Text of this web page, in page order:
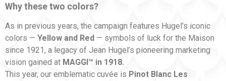
Why these two colors?
As in previous years, the campaign features Hugel’s iconic
colors — Yellow and Red — symbols of luck for the Maison
since 1921, a legacy of Jean Hugel’s pioneering marketing
vision gained at MAGGI™ in 1918.
This year, our emblematic cuvée is Pinot Blanc Les